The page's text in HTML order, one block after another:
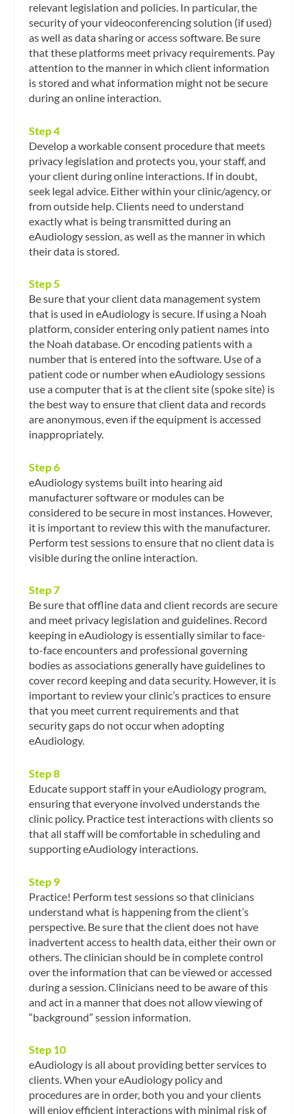
relevant legislation and policies. In particular, the
security of your videoconferencing solution (if used)
as well as data sharing or access software. Be sure
that these platforms meet privacy requirements. Pay
attention to the manner in which client information
is stored and what information might not be secure
during an online interaction.
Step 4
Develop a workable consent procedure that meets
privacy legislation and protects you, your staff, and
your client during online interactions. If in doubt,
seek legal advice. Either within your clinic/agency, or
from outside help. Clients need to understand
exactly what is being transmitted during an
eAudiology session, as well as the manner in which
their data is stored.
Step 5
Be sure that your client data management system
that is used in eAudiology is secure. If using a Noah
platform, consider entering only patient names into
the Noah database. Or encoding patients with a
number that is entered into the software. Use of a
patient code or number when eAudiology sessions
use a computer that is at the client site (spoke site) is
the best way to ensure that client data and records
are anonymous, even if the equipment is accessed
inappropriately.
Step 6
eAudiology systems built into hearing aid
manufacturer software or modules can be
considered to be secure in most instances. However,
it is important to review this with the manufacturer.
Perform test sessions to ensure that no client data is
visible during the online interaction.
Step 7
Be sure that offline data and client records are secure
and meet privacy legislation and guidelines. Record
keeping in eAudiology is essentially similar to face-
to-face encounters and professional governing
bodies as associations generally have guidelines to
cover record keeping and data security. However, it is
important to review your clinic’s practices to ensure
that you meet current requirements and that
security gaps do not occur when adopting
eAudiology.
Step 8
Educate support staff in your eAudiology program,
ensuring that everyone involved understands the
clinic policy. Practice test interactions with clients so
that all staff will be comfortable in scheduling and
supporting eAudiology interactions.
Step 9
Practice! Perform test sessions so that clinicians
understand what is happening from the client’s
perspective. Be sure that the client does not have
inadvertent access to health data, either their own or
others. The clinician should be in complete control
over the information that can be viewed or accessed
during a session. Clinicians need to be aware of this
and act in a manner that does not allow viewing of
“background” session information.
Step 10
eAudiology is all about providing better services to
clients. When your eAudiology policy and
procedures are in order, both you and your clients
will enjoy efficient interactions with minimal risk of